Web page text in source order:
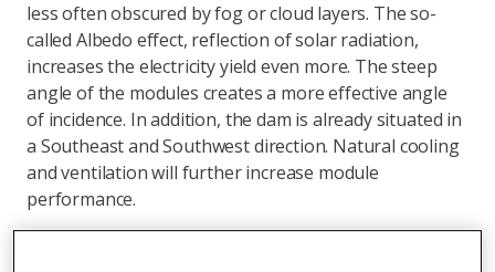
less often obscured by fog or cloud layers. The so-
called Albedo effect, reflection of solar radiation,
increases the electricity yield even more. The steep
angle of the modules creates a more effective angle
of incidence. In addition, the dam is already situated in
a Southeast and Southwest direction. Natural cooling
and ventilation will further increase module
performance.